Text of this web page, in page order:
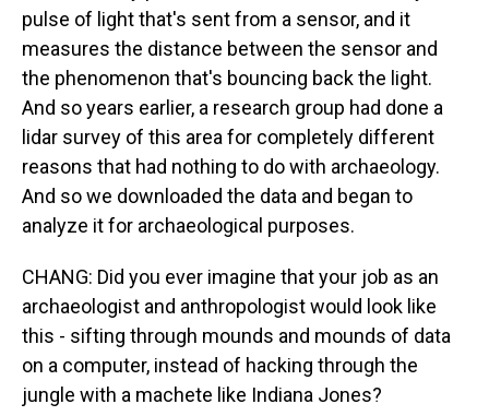
pulse of light that's sent from a sensor, and it
measures the distance between the sensor and
the phenomenon that's bouncing back the light.
And so years earlier, a research group had done a
lidar survey of this area for completely different
reasons that had nothing to do with archaeology.
And so we downloaded the data and began to
analyze it for archaeological purposes.
CHANG: Did you ever imagine that your job as an
archaeologist and anthropologist would look like
this - sifting through mounds and mounds of data
on a computer, instead of hacking through the
jungle with a machete like Indiana Jones?